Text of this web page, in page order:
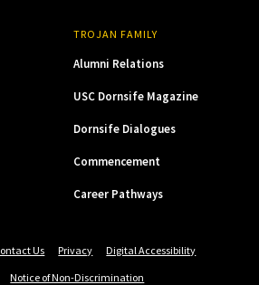
TROJAN FAMILY
Alumni Relations
USC Dornsife Magazine
Dornsife Dialogues
Commencement
Career Pathways
Us Privacy
Digital Accessibility
Notice of Non-Discrimination